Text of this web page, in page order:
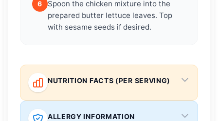
6
Spoon the chicken mixture into the
prepared butter lettuce leaves. Top
with sesame seeds if desired.
NUTRITION FACTS (PER SERVING)
ALLERGY INFORMATION